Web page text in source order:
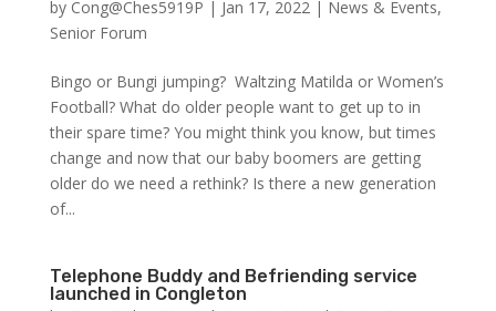
by Cong@Ches5919P | Jan 17, 2022| News & Events,
Senior Forum
Bingo or Bungi jumping? Waltzing Matilda or Women’s
Football? What do older people want to get up to in
their spare time? You might think you know, but times
change and now that our baby boomers are getting
older do we need a rethink? Is there a new generation
of...
Telephone Buddy and Befriending service
launched in Congleton